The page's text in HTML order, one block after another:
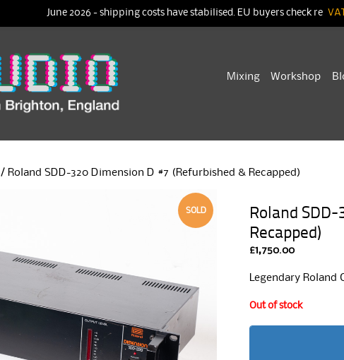
Mixing Workshop
/ Roland SDD-320 Dimension D #7 (Refurbished & Recapped)
SOLD
Roland
Recapped)
£1,750.00
Legendary Roland
Out of stock
June 2026 - shipping costs have stabilised. EU buyers check re